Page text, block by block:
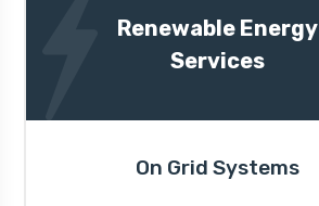
Renewable Energy
Services
On Grid Systems